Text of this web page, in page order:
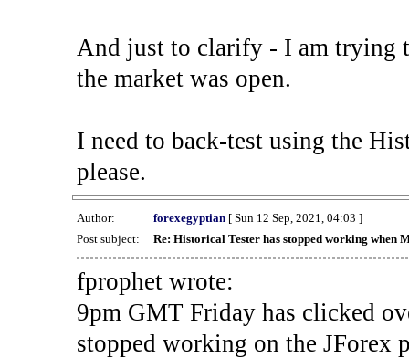
And just to clarify - I am trying
the market was open.
I need to back-test using the
please.
Author: forexegyptian[ Sun 12 Sep, 2021, 04:03 ]
Post subject:
Re: Historical Tester has stopped working when
fprophet wrote:
9pm GMT Friday has clicked
stopped working on the JForex